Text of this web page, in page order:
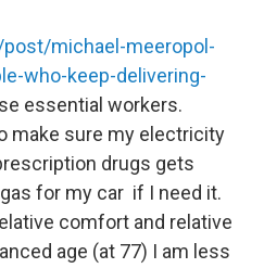
michael-meeropol-
who-keep-delivering-
essential workers.
make sure my electricity
drugs gets
for my car if I need it.
comfort and relative
age (at 77) I am less